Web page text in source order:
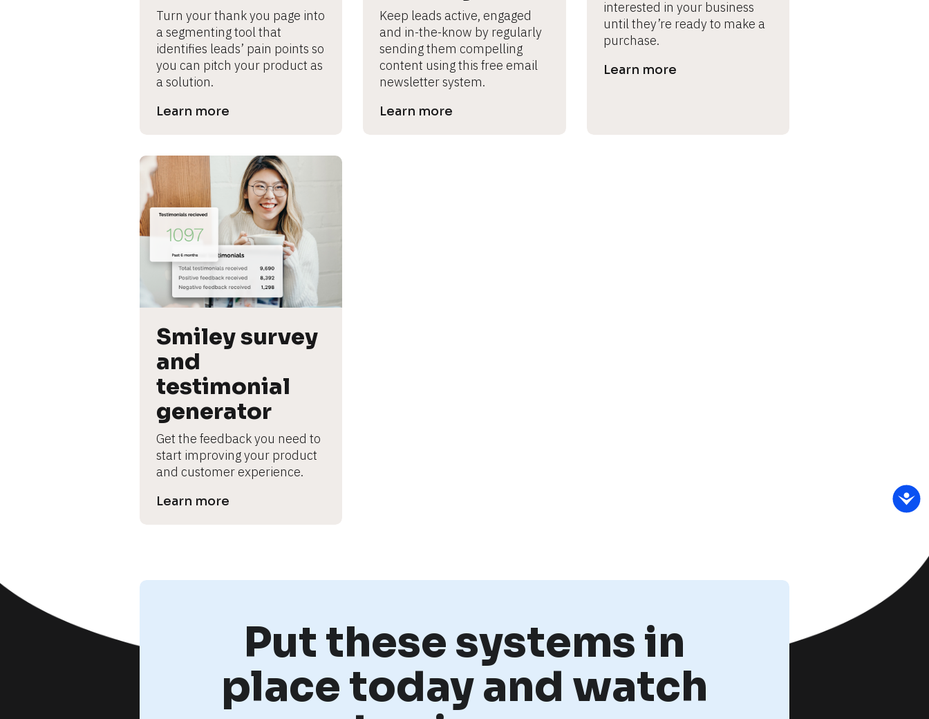
Turn your thank you page into
a segmenting tool that
identifies leads’ pain points so
you can pitch your product as
a solution.
Learn more
Keep leads active, engaged
and in-the-know by regularly
sending them compelling
content using this free email
newsletter system.
Learn more
interested in your business
until they’re ready to make a
purchase.
Learn more
Smiley survey
and
testimonial
generator
Get the feedback you need to
start improving your product
and customer experience.
Learn more
Put these systems in
place today and watch